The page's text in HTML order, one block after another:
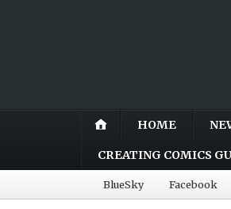
HOME
CREATING COMICS
BlueSky Facebook